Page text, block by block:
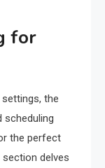
for
the
scheduling
the perfect
delves